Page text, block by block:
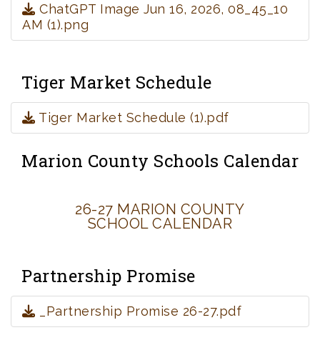
ChatGPT Image Jun 16, 2026, 08_45_10
AM (1).png
Tiger Market Schedule
Tiger Market Schedule (1).pdf
Marion County Schools Calendar
26-27 MARION COUNTY
SCHOOL CALENDAR
Partnership Promise
_Partnership Promise 26-27.pdf